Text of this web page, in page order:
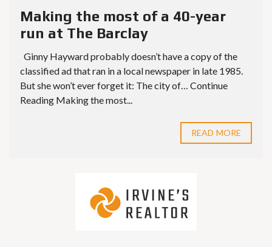
Making the most of a 40-year
run at The Barclay
Ginny Hayward probably doesn’t have a copy of the
classified ad that ran in a local newspaper in late 1985.
But she won’t ever forget it: The city of… Continue
Reading Making the most...
READ MORE